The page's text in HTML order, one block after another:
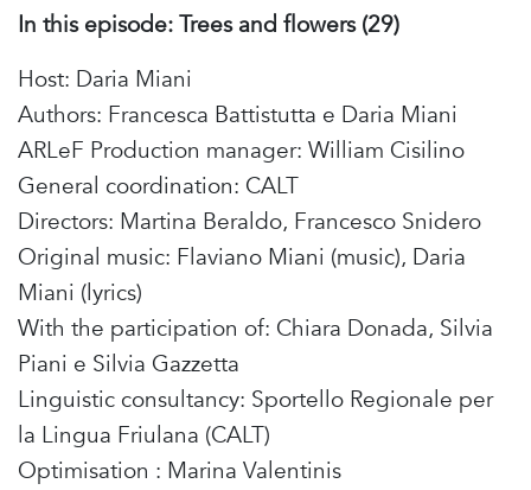
In this episode: Trees and flowers (29)
Host: Daria Miani
Authors: Francesca Battistutta e Daria Miani
ARLeF Production manager: William Cisilino
General coordination: CALT
Directors: Martina Beraldo, Francesco Snidero
Original music: Flaviano Miani (music), Daria
Miani (lyrics)
With the participation of: Chiara Donada, Silvia
Piani e Silvia Gazzetta
Linguistic consultancy: Sportello Regionale per
la Lingua Friulana (CALT)
Optimisation : Marina Valentinis